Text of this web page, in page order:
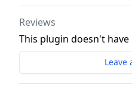
Reviews
This plugin doesn't have
Leave